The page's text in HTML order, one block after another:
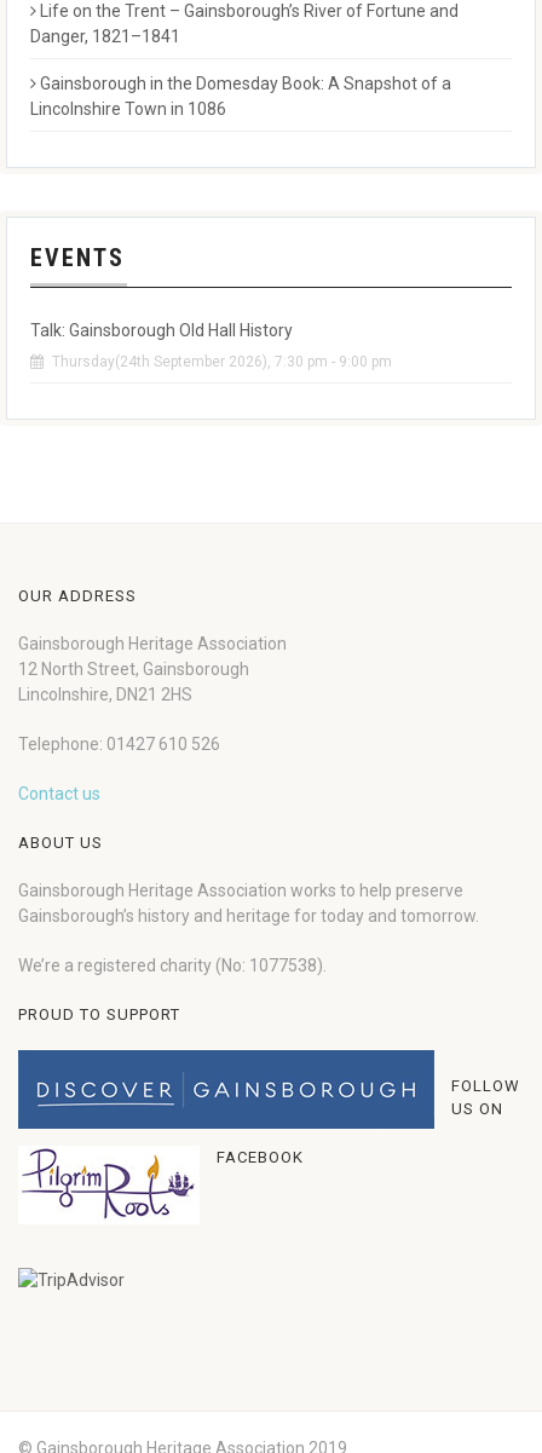
Life on the Trent – Gainsborough’s River of Fortune and
Danger, 1821–1841
Gainsborough in the Domesday Book: A Snapshot of a
Lincolnshire Town in 1086
EVENTS
Talk: Gainsborough Old Hall History
Thursday(24th September 2026), 7:30 pm - 9:00 pm
OUR ADDRESS
Gainsborough Heritage Association
12 North Street, Gainsborough
Lincolnshire, DN21 2HS
Telephone: 01427 610 526
Contact us
ABOUT US
Gainsborough Heritage Association works to help preserve
Gainsborough’s history and heritage for today and tomorrow.
We’re a registered charity (No: 1077538).
PROUD TO SUPPORT
FOLLOW
US ON
FACEBOOK
© Gainsborough Heritage Association 2019